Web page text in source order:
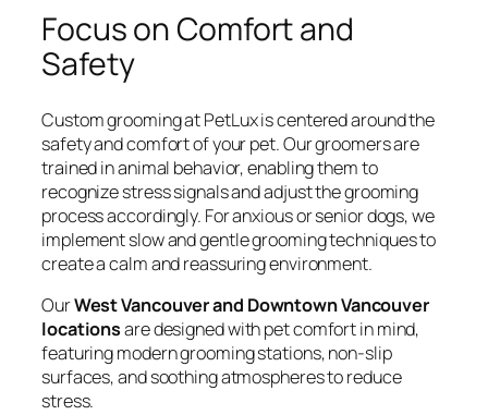
Focus on Comfort and
Safety
Custom grooming at PetLux is centered around the
safety and comfort of your pet. Our groomers are
trained in animal behavior, enabling them to
recognize stress signals and adjust the grooming
process accordingly. For anxious or senior dogs, we
implement slow and gentle grooming techniques to
create a calm and reassuring environment.
OurWest Vancouver and Downtown Vancouver
locationsare designed with pet comfort in mind,
featuring modern grooming stations, non-slip
surfaces, and soothing atmospheres to reduce
stress.